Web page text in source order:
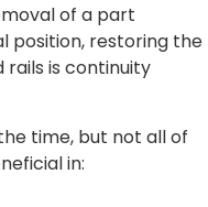
of a part
position, restoring the
rails is continuity
time, but not all of
in: